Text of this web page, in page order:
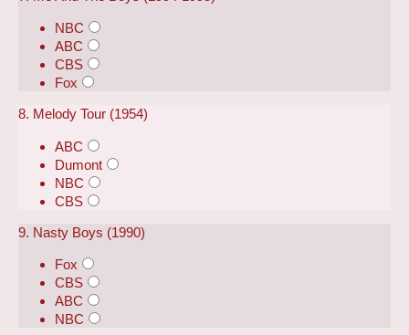
NBC
ABC
CBS
Fox
8. Melody Tour (1954)
ABC
Dumont
NBC
CBS
9. Nasty Boys (1990)
Fox
CBS
ABC
NBC